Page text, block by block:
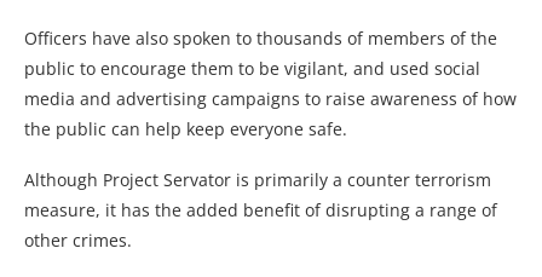
Officers have also spoken to thousands of members of the
public to encourage them to be vigilant, and used social
media and advertising campaigns to raise awareness of how
the public can help keep everyone safe.
Although Project Servator is primarily a counter terrorism
measure, it has the added benefit of disrupting a range of
other crimes.